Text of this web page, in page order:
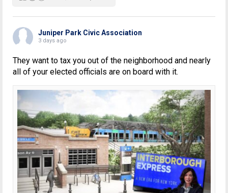
Juniper Park Civic Association
3 days ago
They want to tax you out of the neighborhood and nearly
all of your elected officials are on board with it.